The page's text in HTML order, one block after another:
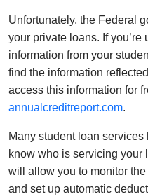
Unfortunately, the Federal
your private loans. If you’re
information from your
find the information
access this information for
annualcreditreport.com.
Many student loan
know who is servicing
will allow you to monitor
and set up automatic